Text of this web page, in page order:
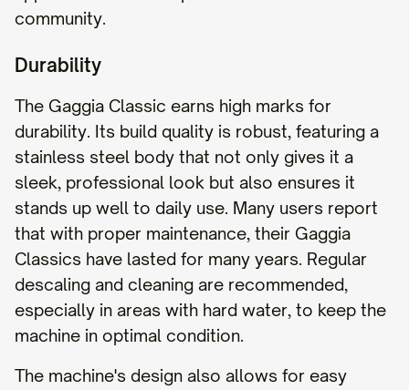
community.
Durability
The Gaggia Classic earns high marks for
durability. Its build quality is robust, featuring a
stainless steel body that not only gives it a
sleek, professional look but also ensures it
stands up well to daily use. Many users report
that with proper maintenance, their Gaggia
Classics have lasted for many years. Regular
descaling and cleaning are recommended,
especially in areas with hard water, to keep the
machine in optimal condition.
The machine's design also allows for easy